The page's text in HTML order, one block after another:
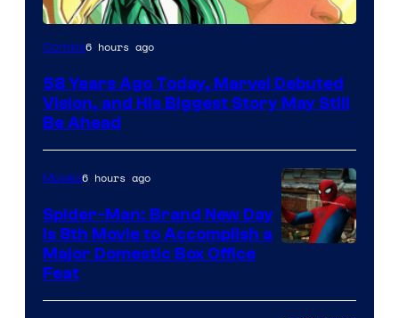
Image
of
Marvel
Comics
Comics6 hours ago
58 Years Ago Today, Marvel Debuted
Vision, and His Biggest Story May Still
Be Ahead
Sony
Movies6 hours ago
Spider-Man: Brand New Day
Is 8th Movie to Accomplish a
Major Domestic Box Office
Feat